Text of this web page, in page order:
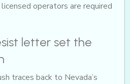
operators are required
letter set the
traces back to Nevada’s